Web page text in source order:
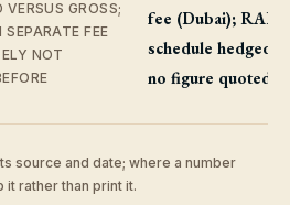
GROSS;
FEE
NOT
fee (Dubai); RAK
schedule hedged,
no figure quoted
source and date; where a number
rather than print it.